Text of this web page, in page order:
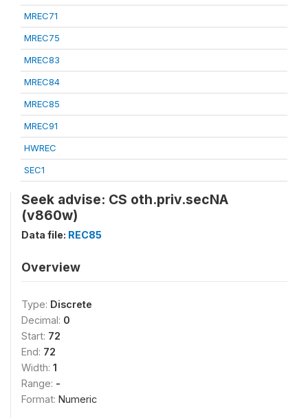
MREC71
MREC75
MREC83
MREC84
MREC85
MREC91
HWREC
SEC1
Seek advise: CS oth.priv.secNA
(v860w)
Data file: REC85
Overview
Type: Discrete
Decimal: 0
Start: 72
End: 72
Width: 1
Range: -
Format: Numeric